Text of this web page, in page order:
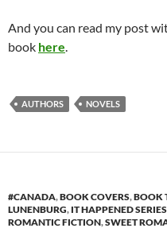
And you can read my post
book here.
AUTHORS NOVELS
#CANADA,BOOK COVERS,BOOK
LUNENBURG, IT HAPPENED SERIES
ROMANTIC FICTION,SWEET